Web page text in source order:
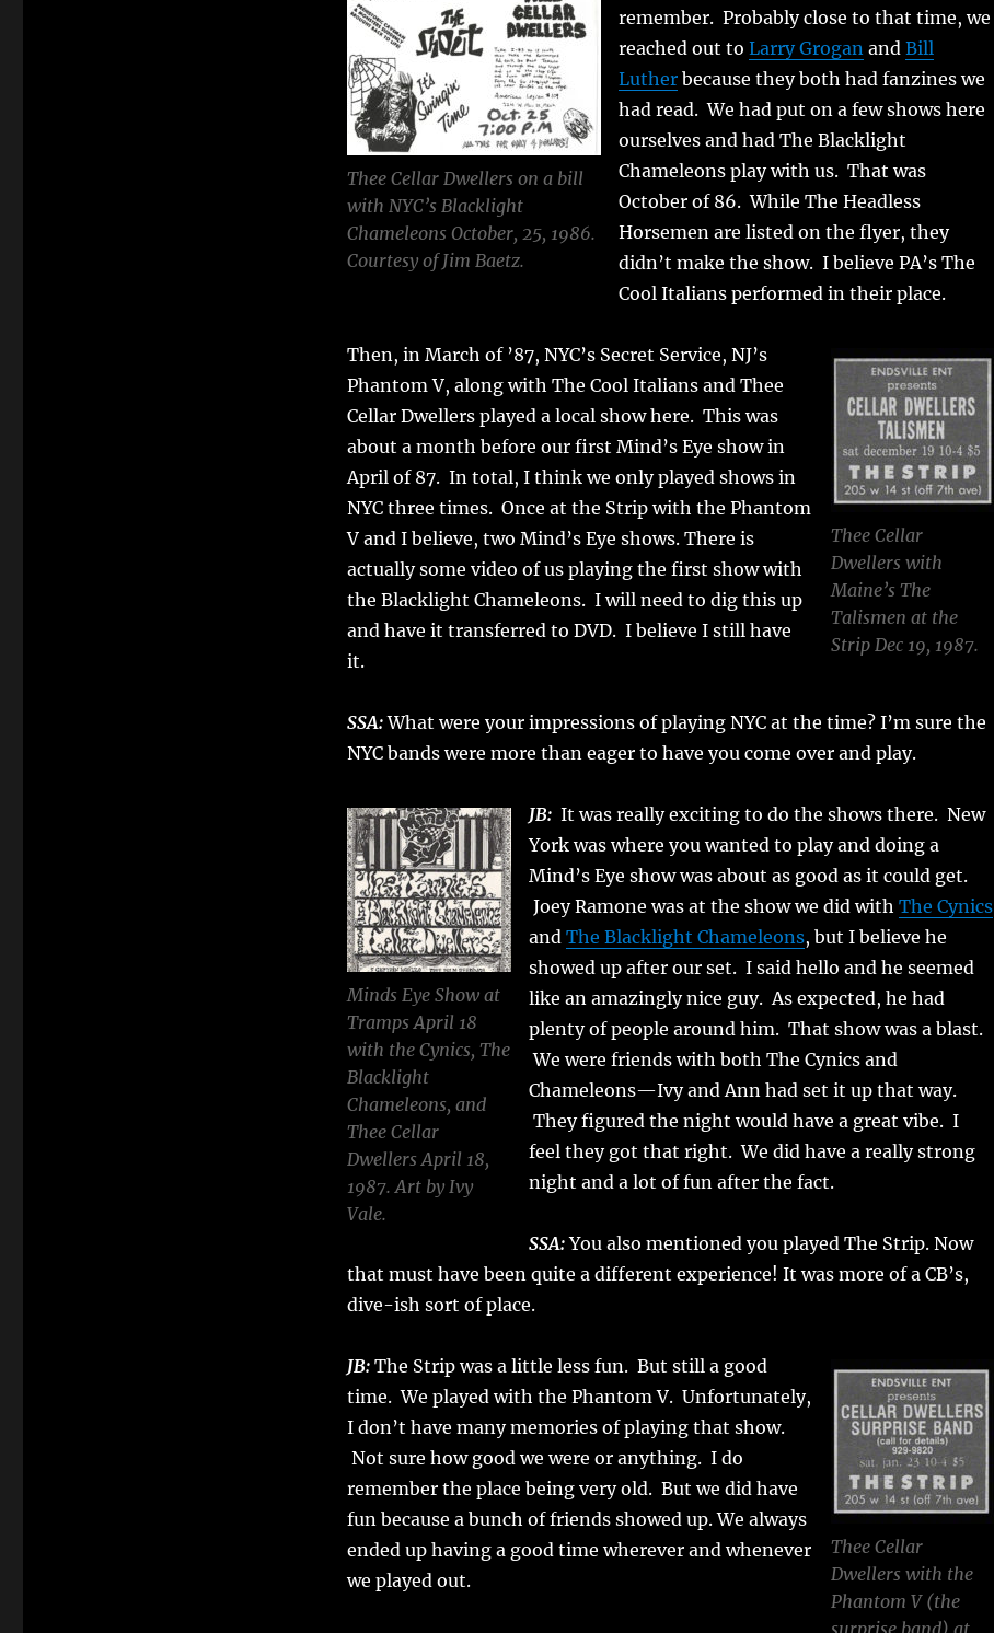
Thee Cellar Dwellers on a bill
with NYC’s Blacklight
Chameleons October, 25, 1986.
Courtesy of Jim Baetz.
remember. Probably close to that time, we
reached out to Larry Groganand Bill
Lutherbecause they both had fanzines we
had read. We had put on a few shows here
ourselves and had The Blacklight
Chameleons play with us. That was
October of 86. While The Headless
Horsemen are listed on the flyer, they
didn’t make the show. I believe PA’s The
Cool Italians performed in their place.
Thee Cellar
Dwellers with
Maine’s The
Talismen at the
Strip Dec 19, 1987.
Then, in March of ’87, NYC’s Secret Service, NJ’s
Phantom V, along with The Cool Italians and Thee
Cellar Dwellers played a local show here. This was
about a month before our first Mind’s Eye show in
April of 87. In total, I think we only played shows in
NYC three times. Once at the Strip with the Phantom
V and I believe, two Mind’s Eye shows. There is
actually some video of us playing the first show with
the Blacklight Chameleons. I will need to dig this up
and have it transferred to DVD. I believe I still have
it.
SSA:What were your impressions of playing NYC at the time? I’m sure the
NYC bands were more than eager to have you come over and play.
Minds Eye Show at
Tramps April 18
with the Cynics, The
Blacklight
Chameleons, and
Thee Cellar
Dwellers April 18,
1987. Art by Ivy
Vale.
JB:It was really exciting to do the shows there. New
York was where you wanted to play and doing a
Mind’s Eye show was about as good as it could get.
Joey Ramone was at the show we did with The Cynics
and The Blacklight Chameleons, but I believe he
showed up after our set. I said hello and he seemed
like an amazingly nice guy. As expected, he had
plenty of people around him. That show was a blast.
We were friends with both The Cynics and
Chameleons—Ivy and Ann had set it up that way.
They figured the night would have a great vibe. I
feel they got that right. We did have a really strong
night and a lot of fun after the fact.
SSA:You also mentioned you played The Strip. Now
that must have been quite a different experience! It was more of a CB’s,
dive-ish sort of place.
Thee Cellar
Dwellers with the
Phantom V (the
surprise band) at
JB:The Strip was a little less fun. But still a good
time. We played with the Phantom V. Unfortunately,
I don’t have many memories of playing that show.
Not sure how good we were or anything. I do
remember the place being very old. But we did have
fun because a bunch of friends showed up. We always
ended up having a good time wherever and whenever
we played out.